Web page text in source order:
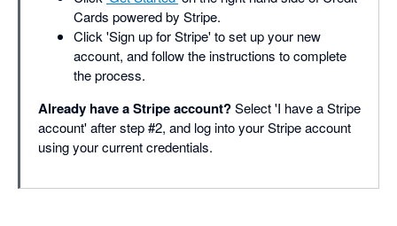
Cards powered by Stripe.
Click 'Sign up for Stripe' to set up your new
account, and follow the instructions to complete
the process.
Already have a Stripe account?Select 'I have a Stripe
account' after step #2, and log into your Stripe account
using your current credentials.